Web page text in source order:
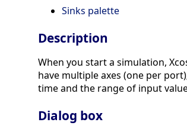
Sinks palette
Description
When you start a simulation,
have multiple axes (one per
time and the range of input
Dialog box